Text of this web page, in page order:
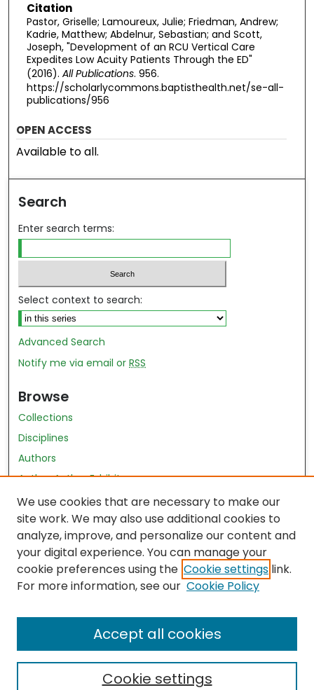
Citation
Pastor, Griselle; Lamoureux, Julie; Friedman, Andrew;
Kadrie, Matthew; Abdelnur, Sebastian; and Scott,
Joseph, "Development of an RCU Vertical Care
Expedites Low Acuity Patients Through the ED"
(2016). All Publications. 956.
https://scholarlycommons.baptisthealth.net/se-all-
publications/956
OPEN ACCESS
Available to all.
Search
Enter search terms:
Select context to search:
Advanced Search
Notify me via email orRSS
Browse
Collections
Disciplines
Authors
Author Author Exhibit
Nursing and Health Sciences Research Journal
Author Corner
Author FAQ
Policies
Submit Content
We use cookies that are necessary to make our
site work. We may also use additional cookies to
analyze, improve, and personalize our content and
your digital experience. You can manage your
cookie preferences using the Cookie settings link.
For more information, see our Cookie Policy
Cookie settings
Accept all cookies